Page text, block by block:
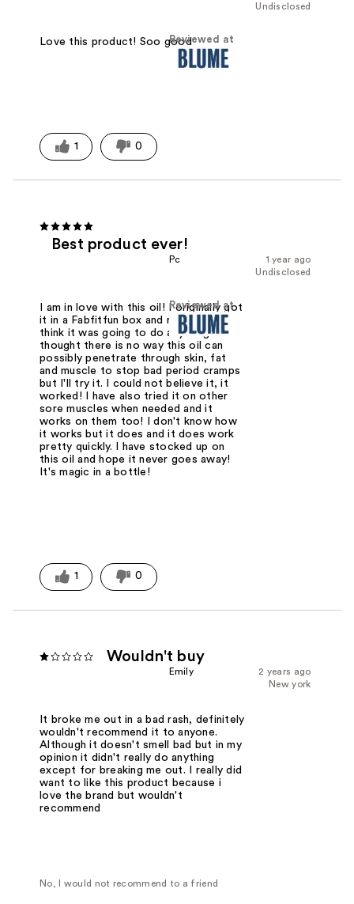
Undisclosed
Reviewed at
Love this product! Soo good
1 0
Best product ever!
1 year ago
Pc
Undisclosed
Reviewed at
I am in love with this oil! I originally got
it in a Fabfitfun box and really didn't
think it was going to do anything. I
thought there is no way this oil can
possibly penetrate through skin, fat
and muscle to stop bad period cramps
but I'll try it. I could not believe it, it
worked! I have also tried it on other
sore muscles when needed and it
works on them too! I don't know how
it works but it does and it does work
pretty quickly. I have stocked up on
this oil and hope it never goes away!
It's magic in a bottle!
1 0
Wouldn't buy
2 years ago
Emily
New york
It broke me out in a bad rash, definitely
wouldn't recommend it to anyone.
Although it doesn't smell bad but in my
opinion it didn't really do anything
except for breaking me out. I really did
want to like this product because i
love the brand but wouldn't
recommend
No, I would not recommend to a friend